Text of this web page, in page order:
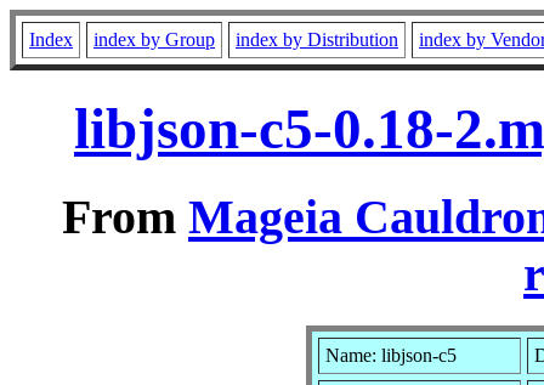
Index index by Group index by Distribution index by
libjson-c5-0.18-
From Mageia
Name: libjson-c5